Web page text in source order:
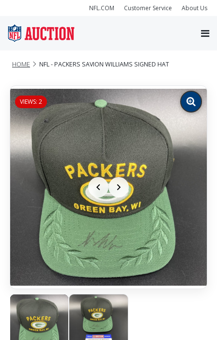
NFL.COM Customer Service About Us
HOME NFL - PACKERS SAVION WILLIAMS SIGNED HAT
VIEWS: 2
Zoom
image